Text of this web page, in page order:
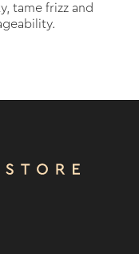
tame frizz and